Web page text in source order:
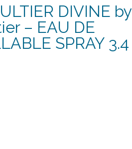
DIVINE by
– EAU DE
SPRAY 3.4